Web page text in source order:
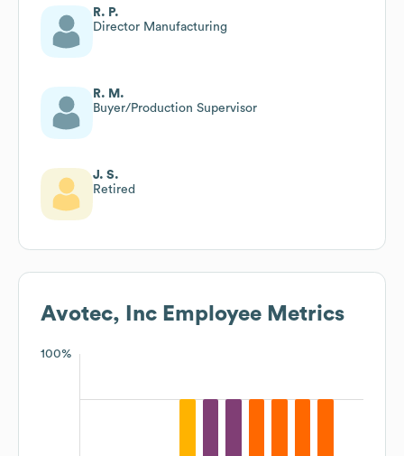
R. P.
Director Manufacturing
R. M.
Buyer/Production Supervisor
J. S.
Retired
Avotec, Inc Employee Metrics
100%